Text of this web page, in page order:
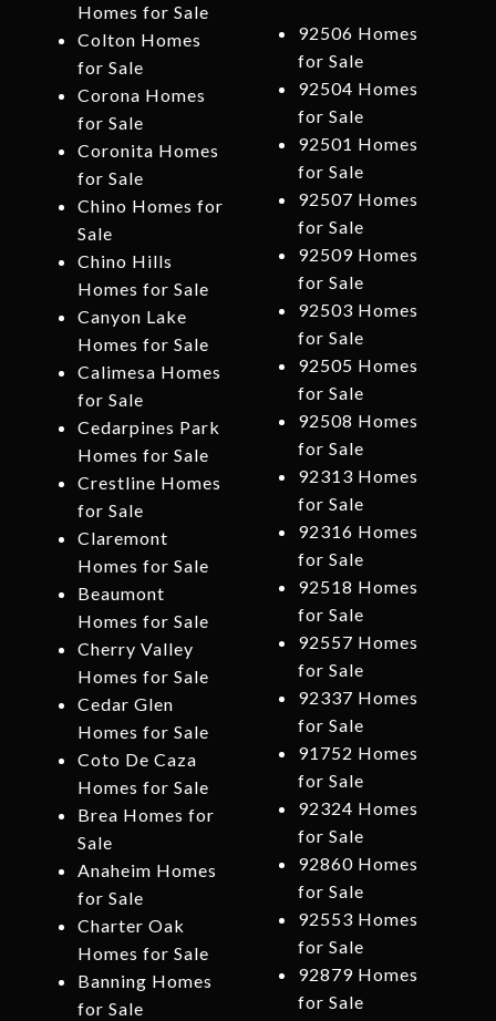
Homes for Sale
Colton Homes
for Sale
Corona Homes
for Sale
Coronita Homes
for Sale
Chino Homes for
Sale
Chino Hills
Homes for Sale
Canyon Lake
Homes for Sale
Calimesa Homes
for Sale
Cedarpines Park
Homes for Sale
Crestline Homes
for Sale
Claremont
Homes for Sale
Beaumont
Homes for Sale
Cherry Valley
Homes for Sale
Cedar Glen
Homes for Sale
Coto De Caza
Homes for Sale
Brea Homes for
Sale
Anaheim Homes
for Sale
Charter Oak
Homes for Sale
Banning Homes
for Sale
92506 Homes
for Sale
92504 Homes
for Sale
92501 Homes
for Sale
92507 Homes
for Sale
92509 Homes
for Sale
92503 Homes
for Sale
92505 Homes
for Sale
92508 Homes
for Sale
92313 Homes
for Sale
92316 Homes
for Sale
92518 Homes
for Sale
92557 Homes
for Sale
92337 Homes
for Sale
91752 Homes
for Sale
92324 Homes
for Sale
92860 Homes
for Sale
92553 Homes
for Sale
92879 Homes
for Sale